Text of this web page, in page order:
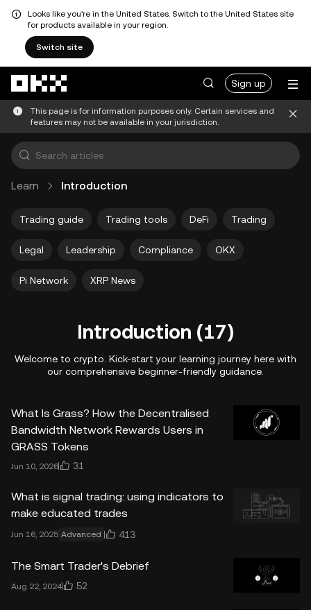
Looks like you're in the United States. Switch to the United States site
for products available in your region.
Switch site
Sign up
This page is for information purposes only. Certain services and
features may not be available in your jurisdiction.
Learn Introduction
Trading guide Trading tools DeFi Trading
Legal Leadership Compliance OKX
Pi Network XRP News
Introduction (17)
Welcome to crypto. Kick-start your learning journey here with
our comprehensive beginner-friendly guidance.
What Is Grass? How the Decentralised
Bandwidth Network Rewards Users in
GRASS Tokens
Jun 10, 2026 31
What is signal trading: using indicators to
make educated trades
Jun 16, 2025 Advanced 413
The Smart Trader's Debrief
Aug 22, 2024 52